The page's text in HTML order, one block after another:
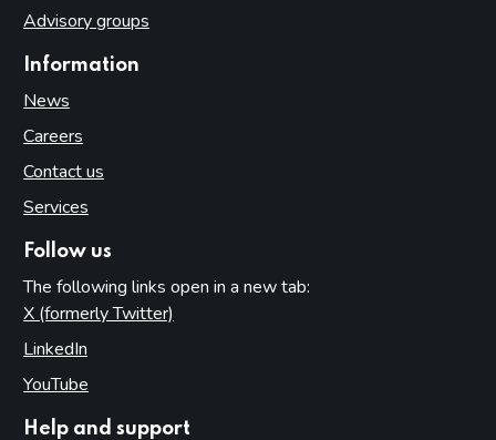
Advisory groups
Information
News
Careers
Contact us
Services
Follow us
The following links open in a new tab:
X (formerly Twitter)
LinkedIn
YouTube
Help and support